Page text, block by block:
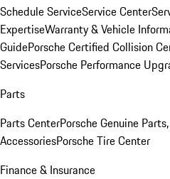
Schedule ServiceService Center
ExpertiseWarranty & Vehicle
GuidePorsche Certified Collision
ServicesPorsche Performance
Parts
Parts CenterPorsche Genuine
AccessoriesPorsche Tire Center
Finance & Insurance